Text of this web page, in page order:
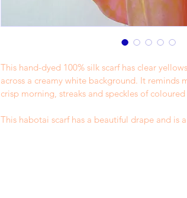
This hand-dyed 100% silk scarf has clear
across a creamy white background. It reminds
crisp morning, streaks and speckles of
This habotai scarf has a beautiful drape and is